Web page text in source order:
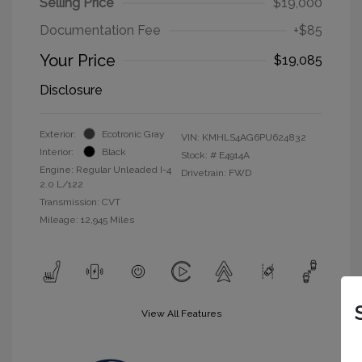
Documentation Fee
+$85
Your Price
$19,085
Disclosure
Exterior:
Ecotronic Gray
Interior:
Black
Engine: Regular Unleaded I-4
2.0 L/122
Transmission: CVT
Mileage: 12,945 Miles
VIN: KMHLS4AG6PU624832
Stock: # E4914A
Drivetrain: FWD
View All Features